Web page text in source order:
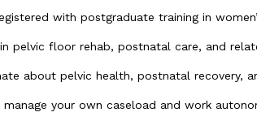
with postgraduate training in
pelvic floor rehab, postnatal care, and
about pelvic health, postnatal recovery,
manage your own caseload and work